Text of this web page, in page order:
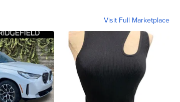
Visit Full Marketplace